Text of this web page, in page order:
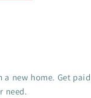
a new home. Get
need.